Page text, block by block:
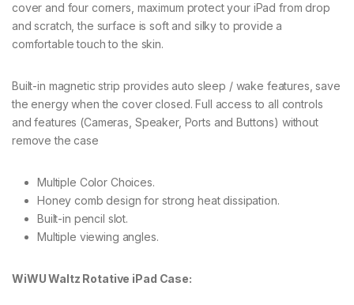
cover and four corners, maximum protect your iPad from drop
and scratch, the surface is soft and silky to provide a
comfortable touch to the skin.
Built-in magnetic strip provides auto sleep / wake features, save
the energy when the cover closed. Full access to all controls
and features (Cameras, Speaker, Ports and Buttons) without
remove the case
Multiple Color Choices.
Honey comb design for strong heat dissipation.
Built-in pencil slot.
Multiple viewing angles.
WiWU Waltz Rotative iPad Case: